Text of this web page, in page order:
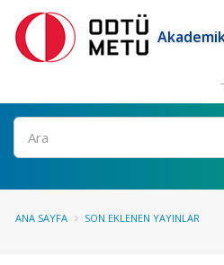
Ara
ANA SAYFA SON EKLENEN YAYINLAR